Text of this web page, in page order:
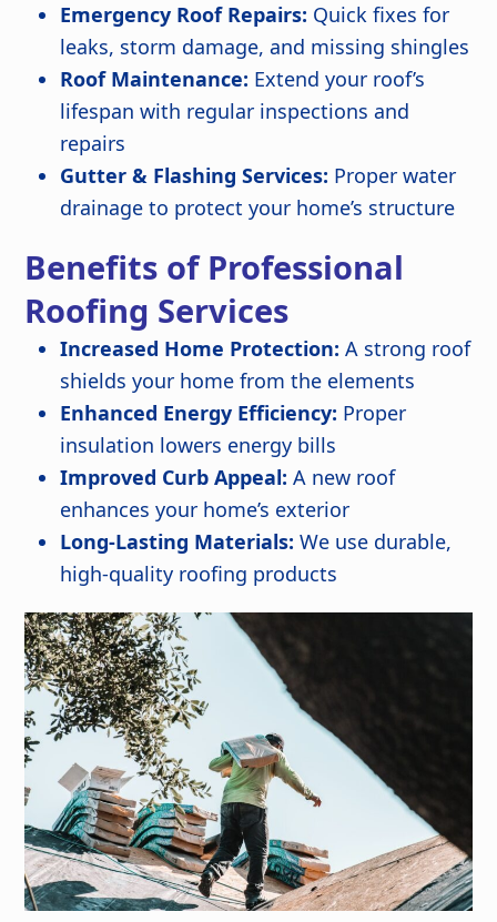
Emergency Roof Repairs: Quick fixes for
leaks, storm damage, and missing shingles
Roof Maintenance: Extend your roof’s
lifespan with regular inspections and
repairs
Gutter & Flashing Services: Proper water
drainage to protect your home’s structure
Benefits of Professional
Roofing Services
Increased Home Protection: A strong roof
shields your home from the elements
Enhanced Energy Efficiency: Proper
insulation lowers energy bills
Improved Curb Appeal: A new roof
enhances your home’s exterior
Long-Lasting Materials: We use durable,
high-quality roofing products